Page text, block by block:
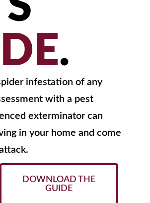
.
infestation of any
with a pest
exterminator can
in your home and come
DOWNLOAD THE
GUIDE